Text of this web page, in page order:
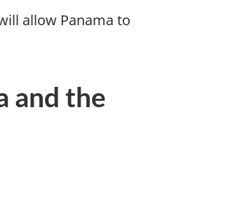
allow Panama to
and the